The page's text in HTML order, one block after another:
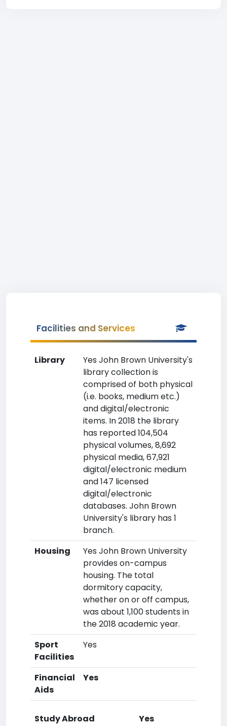
Facilities and Services
Library
Yes John Brown University's
library collection is
comprised of both physical
(i.e. books, medium etc.)
and digital/electronic
items. In 2018 the library
has reported 104,504
physical volumes, 8,692
physical media, 67,921
digital/electronic medium
and 147 licensed
digital/electronic
databases. John Brown
University's library has 1
branch.
Housing
Yes John Brown University
provides on-campus
housing. The total
dormitory capacity,
whether on or off campus,
was about 1,100 students in
the 2018 academic year.
Sport
Facilities
Yes
Financial
Aids
Yes
Study Abroad Yes